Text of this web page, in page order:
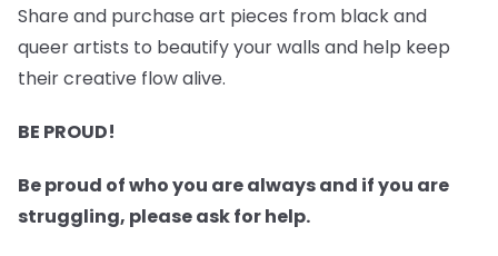
Share and purchase art pieces from black and
queer artists to beautify your walls and help keep
their creative flow alive.
BE PROUD!
Be proud of who you are always and if you are
struggling, please ask for help.